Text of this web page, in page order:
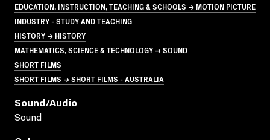
EDUCATION, INSTRUCTION, TEACHING & SCHOOLS → MOTION PICTURE
INDUSTRY - STUDY AND TEACHING
HISTORY → HISTORY
MATHEMATICS, SCIENCE & TECHNOLOGY → SOUND
SHORT FILMS
SHORT FILMS → SHORT FILMS - AUSTRALIA
Sound/audio
Sound